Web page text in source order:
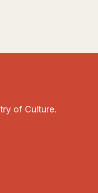
of Culture.